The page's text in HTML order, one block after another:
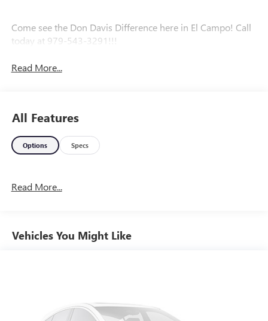
Come see the Don Davis Difference here in El Campo! Call
today at 979-543-3291!!!
Read More...
All Features
Options Specs
Read More...
Vehicles You Might Like